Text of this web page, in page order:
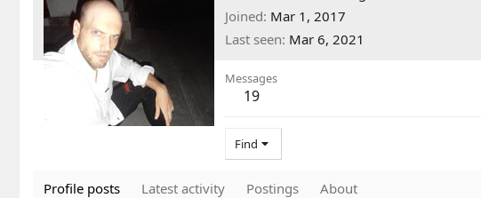
Joined Mar 1, 2017
Last seen Mar 6, 2021
Messages
19
Find
Profile posts Latest activity Postings About